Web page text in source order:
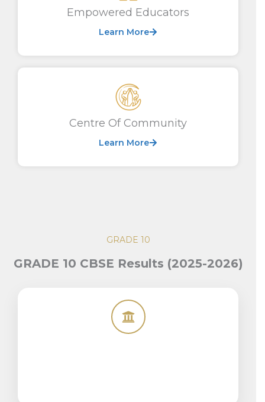
Empowered Educators
Learn More
Centre Of Community
Learn More
GRADE 10
GRADE 10 CBSE Results (2025-2026)